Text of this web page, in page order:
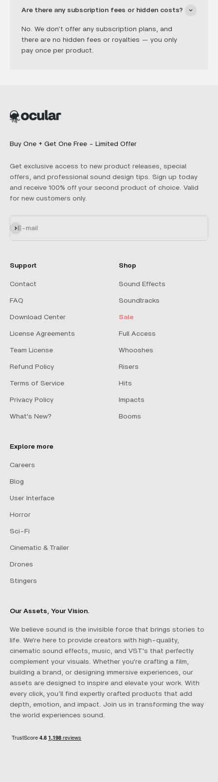
Are there any subscription fees or hidden costs?
No. We don’t offer any subscription plans, and
there are no hidden fees or royalties — you only
pay once per product.
Buy One + Get One Free - Limited Offer
Get exclusive access to new product releases, special
offers, and professional sound design tips. Sign up today
and receive 100% off your second product of choice. Valid
for new customers only.
E-mail
Subscribe
Support
Contact
FAQ
Download Center
License Agreements
Team License
Refund Policy
Terms of Service
Privacy Policy
What's New?
Shop
Sound Effects
Soundtracks
Sale
Full Access
Whooshes
Risers
Hits
Impacts
Booms
Explore more
Careers
Blog
User Interface
Horror
Sci-Fi
Cinematic & Trailer
Drones
Stingers
Our Assets, Your Vision.
We believe sound is the invisible force that brings stories to
life. We're here to provide creators with high-quality,
cinematic sound effects, music, and VST's that perfectly
complement your visuals. Whether you're crafting a film,
building a brand, or designing immersive experiences, our
assets are designed to inspire and elevate your work. With
every click, you’ll find expertly crafted products that add
depth, emotion, and impact. Join us in transforming the way
the world experiences sound.